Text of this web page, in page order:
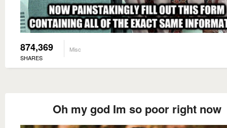
874,369
SHARES
Misc
Oh my god Im so poor right now